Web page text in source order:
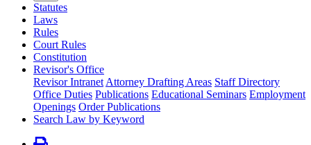
Statutes
Laws
Rules
Court Rules
Constitution
Revisor's Office
Revisor Intranet Attorney Drafting Areas Staff Directory
Office Duties Publications Educational Seminars Employment
Openings Order Publications
Search Law by Keyword